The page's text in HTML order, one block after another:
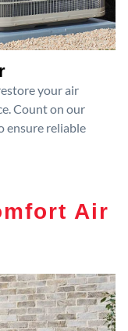
your air
Count on our
ensure reliable
Air